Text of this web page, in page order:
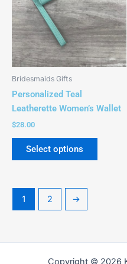
Bridesmaids Gifts
Personalized Teal
Leatherette Women’s Wallet
$28.00
Select options
options
may
be
chosen
on
page
1 2 →
Copyright © 2026